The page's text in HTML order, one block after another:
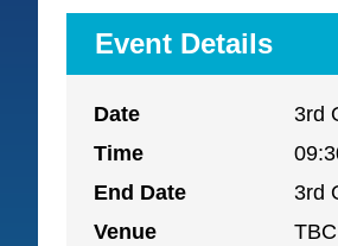
Event Details
Date
3rd
Time
End Date
3rd
Venue
TBC